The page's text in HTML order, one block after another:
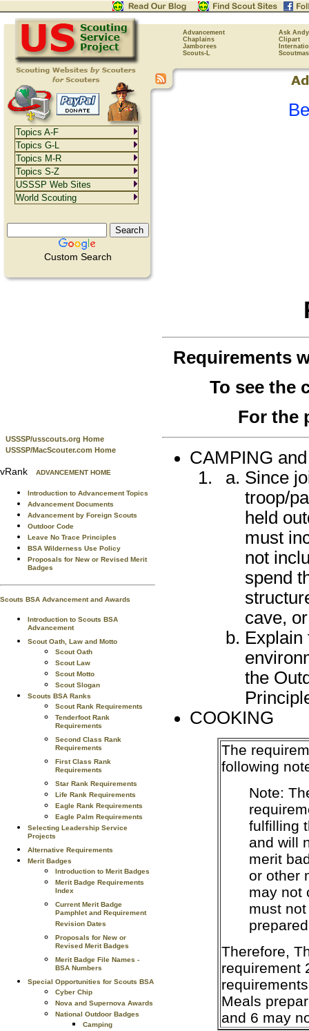
Advancement
Ask Andy
Chaplains
Clipart
Jamborees
Scouts-L
Custom Search
USSSP/usscouts.org Home
USSSP/MacScouter.com Home
vRank ADVANCEMENT HOME
Introduction to Advancement Topics
Advancement Documents
Advancement by Foreign Scouts
Outdoor Code
Leave No Trace Principles
BSA Wilderness Use Policy
Proposals for New or Revised Merit
Badges
Scouts BSA Advancement and Awards
Introduction to Scouts BSA
Advancement
Scout Oath, Law and Motto
Scout Oath
Scout Law
Scout Motto
Scout Slogan
Scouts BSA Ranks
Scout Rank Requirements
Tenderfoot Rank
Requirements
Second Class Rank
Requirements
First Class Rank
Requirements
Star Rank Requirements
Life Rank Requirements
Eagle Rank Requirements
Eagle Palm Requirements
Selecting Leadership Service
Projects
Alternative Requirements
Merit Badges
Introduction to Merit Badges
Merit Badge Requirements
Index
Current Merit Badge
Pamphlet and Requirement
Revision Dates
Proposals for New or
Revised Merit Badges
Merit Badge File Names -
BSA Numbers
Special Opportunities for Scouts BSA
Cyber Chip
Nova and Supernova Awards
National Outdoor Badges
Camping
Requirements
To see the
For the
CAMPING
Since
troop/
held
must
not
spend
cave,
Explain
the
COOKING
The
following
Note:
fulfilling
and will
merit
or other
may not
must
Therefore,
requirement
Meals
and 6 may
Topics A-F
Topics G-L
Topics M-R
Topics S-Z
USSSP Web Sites
World Scouting